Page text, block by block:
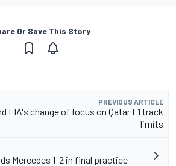
Or Save This Story
PREVIOUS ARTICLE
FIA's change of focus on Qatar F1 track
limits
Mercedes 1-2 in final practice